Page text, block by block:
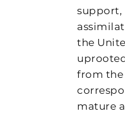
support,
the
from
mature